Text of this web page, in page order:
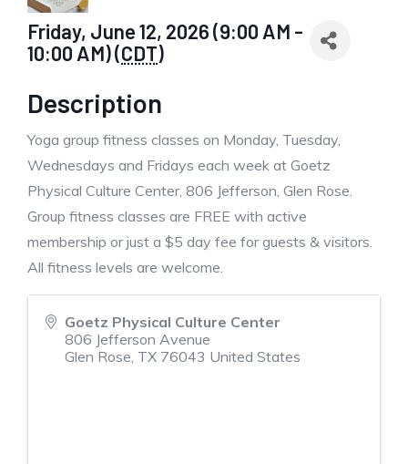
Friday, June 12, 2026 (9:00 AM -
10:00 AM) (CDT)
Description
Yoga group fitness classes on Monday, Tuesday,
Wednesdays and Fridays each week at Goetz
Physical Culture Center, 806 Jefferson, Glen Rose.
Group fitness classes are FREE with active
membership or just a $5 day fee for guests & visitors.
All fitness levels are welcome.
Goetz Physical Culture Center
806 Jefferson Avenue
Glen Rose, TX 76043 United States